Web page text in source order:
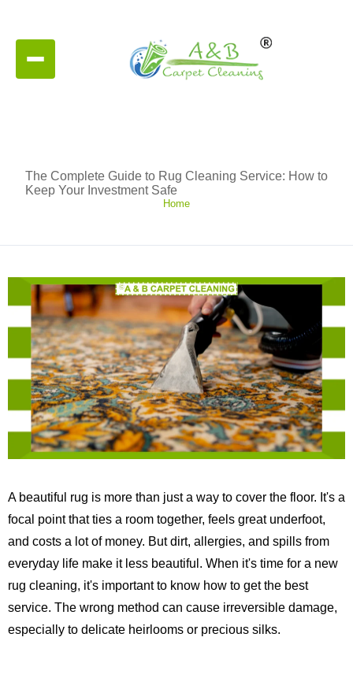
The Complete Guide to Rug Cleaning Service: How to
Keep Your Investment Safe
Home
A beautiful rug is more than just a way to cover the floor. It's a
focal point that ties a room together, feels great underfoot,
and costs a lot of money. But dirt, allergies, and spills from
everyday life make it less beautiful. When it's time for a new
rug cleaning, it's important to know how to get the best
service. The wrong method can cause irreversible damage,
especially to delicate heirlooms or precious silks.